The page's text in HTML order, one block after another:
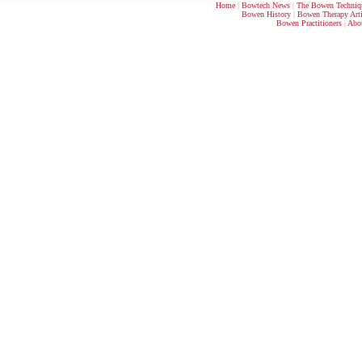
Home
Bowtech News
The Bowen
Bowen History
Bowen Therapy
Bowen Practitioners|